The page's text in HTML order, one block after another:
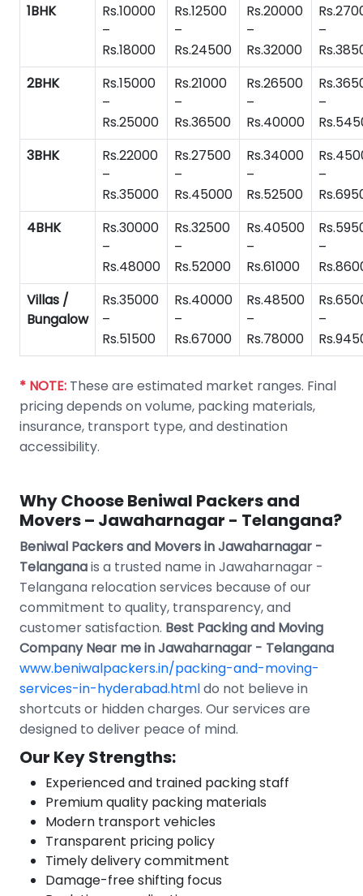
1BHK
Rs.10000
–
Rs.18000
Rs.12500
–
Rs.24500
Rs.20000
–
Rs.32000
–
2BHK
Rs.15000
–
Rs.25000
Rs.21000
–
Rs.36500
Rs.26500
–
Rs.40000
–
3BHK
Rs.22000
–
Rs.35000
Rs.27500
–
Rs.45000
Rs.34000
–
Rs.52500
–
4BHK
Rs.30000
–
Rs.48000
Rs.32500
–
Rs.52000
Rs.40500
–
Rs.61000
–
Villas /
Bungalow
Rs.35000
–
Rs.51500
Rs.40000
–
Rs.67000
Rs.48500
–
Rs.78000
–
* NOTE: These are estimated market ranges. Final
pricing depends on volume, packing materials,
insurance, transport type, and destination
accessibility.
Why Choose Beniwal Packers and
Movers – Jawaharnagar - Telangana?
Beniwal Packers and Movers in Jawaharnagar -
Telanganais a trusted name in Jawaharnagar -
Telangana relocation services because of our
commitment to quality, transparency, and
customer satisfaction. Best Packing and Moving
Company Near me in Jawaharnagar - Telangana
www.beniwalpackers.in/packing-and-moving-
services-in-hyderabad.htmldo not believe in
shortcuts or hidden charges. Our services are
designed to deliver peace of mind.
Our Key Strengths:
Experienced and trained packing staff
Premium quality packing materials
Modern transport vehicles
Transparent pricing policy
Timely delivery commitment
Damage-free shifting focus